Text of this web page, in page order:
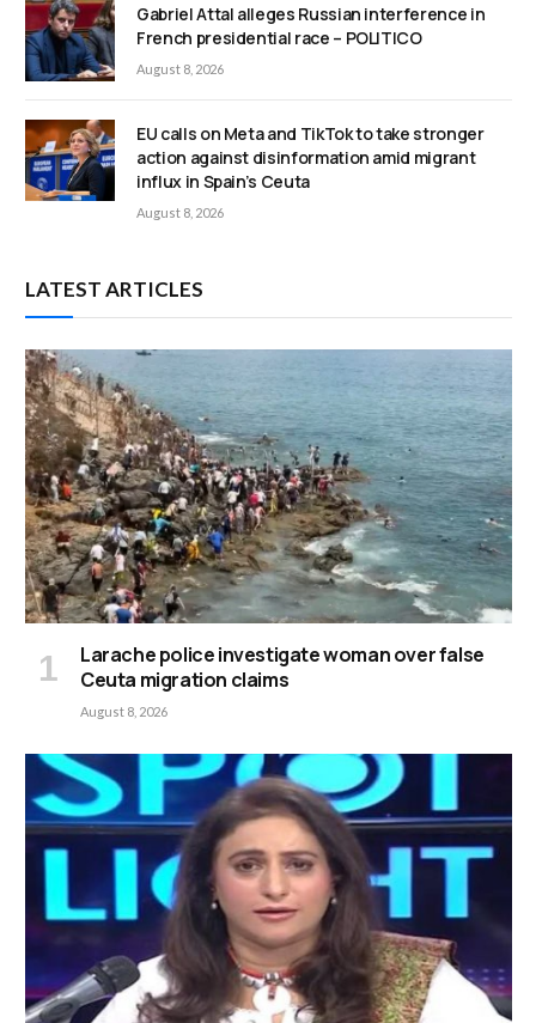
Gabriel Attal alleges Russian interference in
French presidential race – POLITICO
August 8, 2026
EU calls on Meta and TikTok to take stronger
action against disinformation amid migrant
influx in Spain’s Ceuta
August 8, 2026
LATEST ARTICLES
Larache police investigate woman over false
Ceuta migration claims
August 8, 2026